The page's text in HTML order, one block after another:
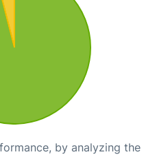
by analyzing the